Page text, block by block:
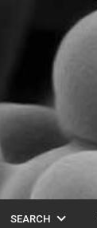
SEARCH expand_more